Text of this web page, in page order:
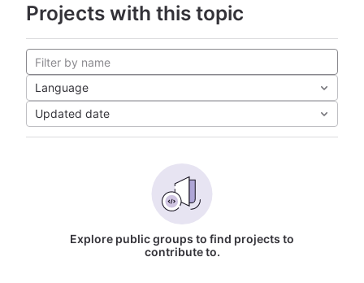
Projects with this topic
Language
Updated date
Explore public groups to find projects to
contribute to.